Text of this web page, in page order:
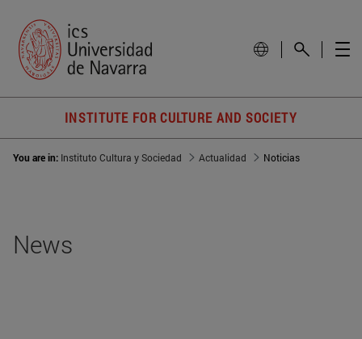
INSTITUTE FOR CULTURE AND SOCIETY
You are in: Instituto Cultura y Sociedad Actualidad Noticias
News